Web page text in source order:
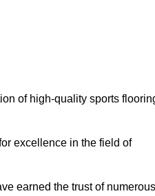
of high-quality sports
excellence in the field of
earned the trust of numerous